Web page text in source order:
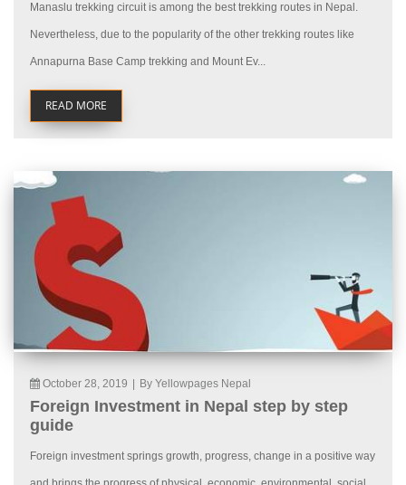
Manaslu trekking circuit is among the best trekking routes in Nepal.
Nevertheless, due to the popularity of the other trekking routes like
Annapurna Base Camp trekking and Mount Ev...
READ MORE
October 28, 2019 By Yellowpages Nepal
Foreign Investment in Nepal step by step
guide
Foreign investment springs growth, progress, change in a positive way